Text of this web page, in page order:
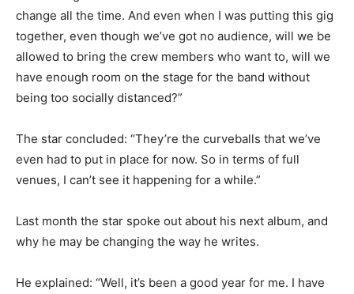
change all the time. And even when I was putting this gig
together, even though we’ve got no audience, will we be
allowed to bring the crew members who want to, will we
have enough room on the stage for the band without
being too socially distanced?”
The star concluded: “They’re the curveballs that we’ve
even had to put in place for now. So in terms of full
venues, I can’t see it happening for a while.”
Last month the star spoke out about his next album, and
why he may be changing the way he writes.
He explained: “Well, it’s been a good year for me. I have